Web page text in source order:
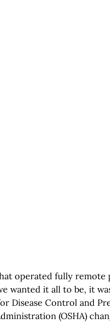
operated fully
wanted it all to be, it
Disease Control and
(OSHA)